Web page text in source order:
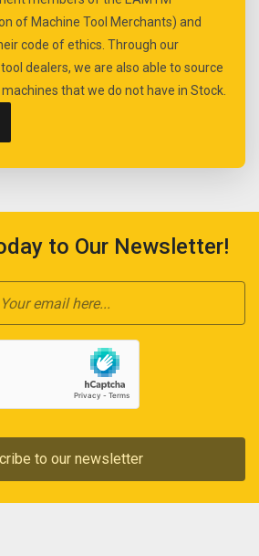
of Machine Tool Merchants) and
code of ethics. Through our
dealers, we are also able to source
that we do not have in Stock.
to Our Newsletter!
to our newsletter